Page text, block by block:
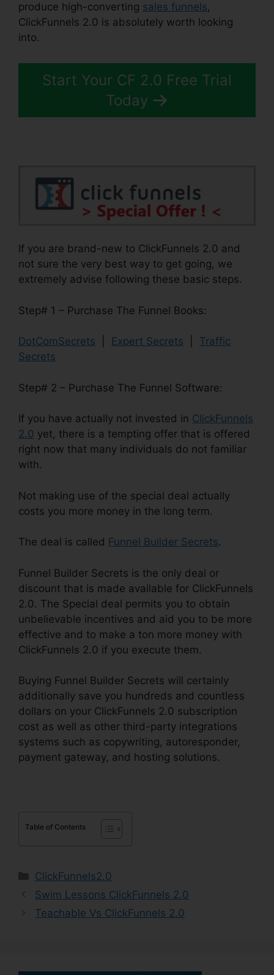
produce high-converting sales funnels,
ClickFunnels 2.0 is absolutely worth looking
into.
Start Your CF 2.0 Free Trial
Today
If you are brand-new to ClickFunnels 2.0 and
not sure the very best way to get going, we
extremely advise following these basic steps.
Step# 1 – Purchase The Funnel Books:
DotComSecrets Expert Secrets
Traffic
Secrets
Step# 2 – Purchase The Funnel Software:
If you have actually not invested in ClickFunnels
2.0 yet, there is a tempting offer that is offered
right now that many individuals do not familiar
with.
Not making use of the special deal actually
costs you more money in the long term.
The deal is called Funnel Builder Secrets.
Funnel Builder Secrets is the only deal or
discount that is made available for ClickFunnels
2.0. The Special deal permits you to obtain
unbelievable incentives and aid you to be more
effective and to make a ton more money with
ClickFunnels 2.0 if you execute them.
Buying Funnel Builder Secrets will certainly
additionally save you hundreds and countless
dollars on your ClickFunnels 2.0 subscription
cost as well as other third-party integrations
systems such as copywriting, autoresponder,
payment gateway, and hosting solutions.
Table of Contents
Categories
ClickFunnels2.0
Swim Lessons ClickFunnels 2.0
Teachable Vs ClickFunnels 2.0